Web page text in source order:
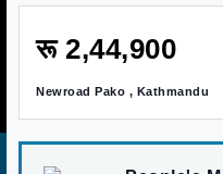
रू 2,44,900
Newroad Pako , Kathmandu